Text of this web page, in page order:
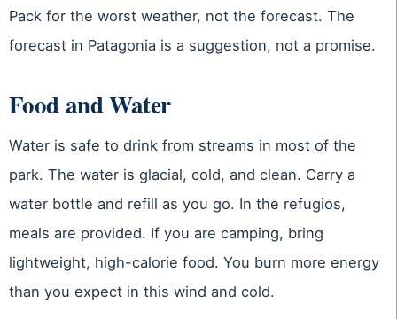
Pack for the worst weather, not the forecast. The
forecast in Patagonia is a suggestion, not a promise.
Food and Water
Water is safe to drink from streams in most of the
park. The water is glacial, cold, and clean. Carry a
water bottle and refill as you go. In the refugios,
meals are provided. If you are camping, bring
lightweight, high-calorie food. You burn more energy
than you expect in this wind and cold.